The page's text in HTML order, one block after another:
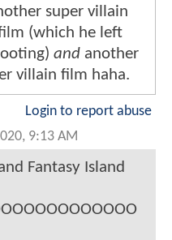
super villain
(which he left
and another
villain film haha.
Login to report abuse
9:13 AM
Fantasy Island